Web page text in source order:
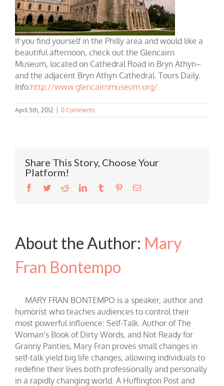
If you find yourself in the Philly area and would like a
beautiful afternoon, check out the Glencairn
Museum, located on Cathedral Road in Bryn Athyn–
and the adjacent Bryn Athyn Cathedral. Tours Daily.
Info:http://www.glencairnmuseum.org/.
April 5th, 2012 0 Comments
Share This Story, Choose Your
Platform!
Facebook
TwitterRedditLinkedInTumblr PinterestEmail
About the Author: Mary
Fran Bontempo
MARY FRAN BONTEMPO is a speaker, author and
humorist who teaches audiences to control their
most powerful influence: Self-Talk. Author of The
Woman’s Book of Dirty Words, and Not Ready for
Granny Panties, Mary Fran proves small changes in
self-talk yield big life changes, allowing individuals to
redefine their lives both professionally and personally
in a rapidly changing world. A Huffington Post and